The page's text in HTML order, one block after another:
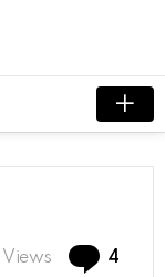
Views 4